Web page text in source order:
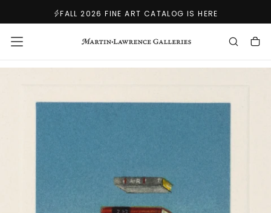
CONTENT
FALL 2026 FINE ART CATALOG IS HERE